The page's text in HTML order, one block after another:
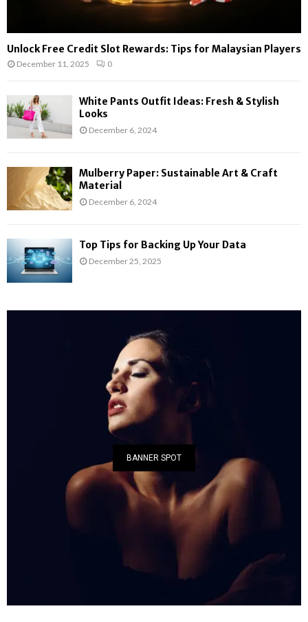
Unlock Free Credit Slot Rewards: Tips for Malaysian Players
December 11, 2025 0
White Pants Outfit Ideas: Fresh & Stylish
Looks
December 6, 2024
Mulberry Paper: Sustainable Art & Craft
Material
December 6, 2024
Top Tips for Backing Up Your Data
December 25, 2025
BANNER SPOT